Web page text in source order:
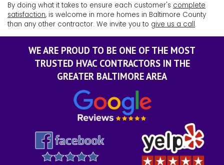
By doing what it takes to ensure each customer's complete
satisfaction, is welcome in more homes in Baltimore County
than any other contractor. We invite you to give us a call.
WE ARE PROUD TO BE ONE OF THE MOST
TRUSTED HVAC CONTRACTORS IN THE
GREATER BALTIMORE AREA